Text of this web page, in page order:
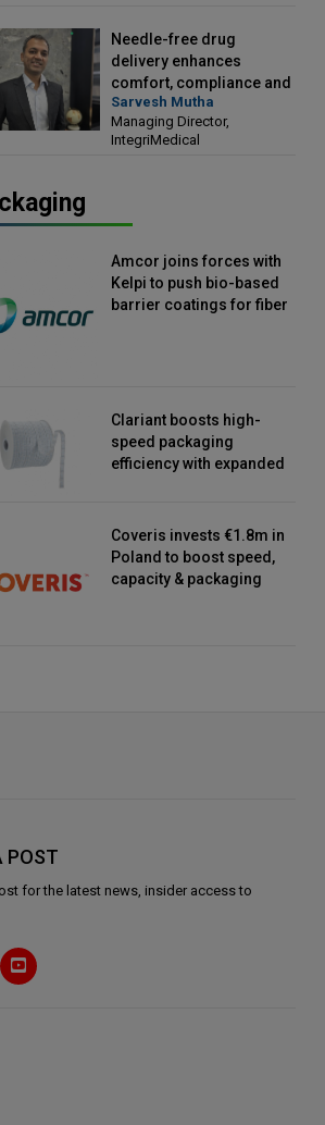
Needle-free drug
delivery enhances
comfort, compliance and
treatment outcomes:
Sarvesh Mutha, Managing
Director, IntegriMedical
Sarvesh Mutha
Managing Director,
IntegriMedical
Amcor joins forces with
Kelpi to push bio-based
barrier coatings for fiber
Clariant boosts high-
speed packaging
efficiency with expanded
Coveris invests €1.8m in
Poland to boost speed,
capacity & packaging
POST
for the latest news, insider access to